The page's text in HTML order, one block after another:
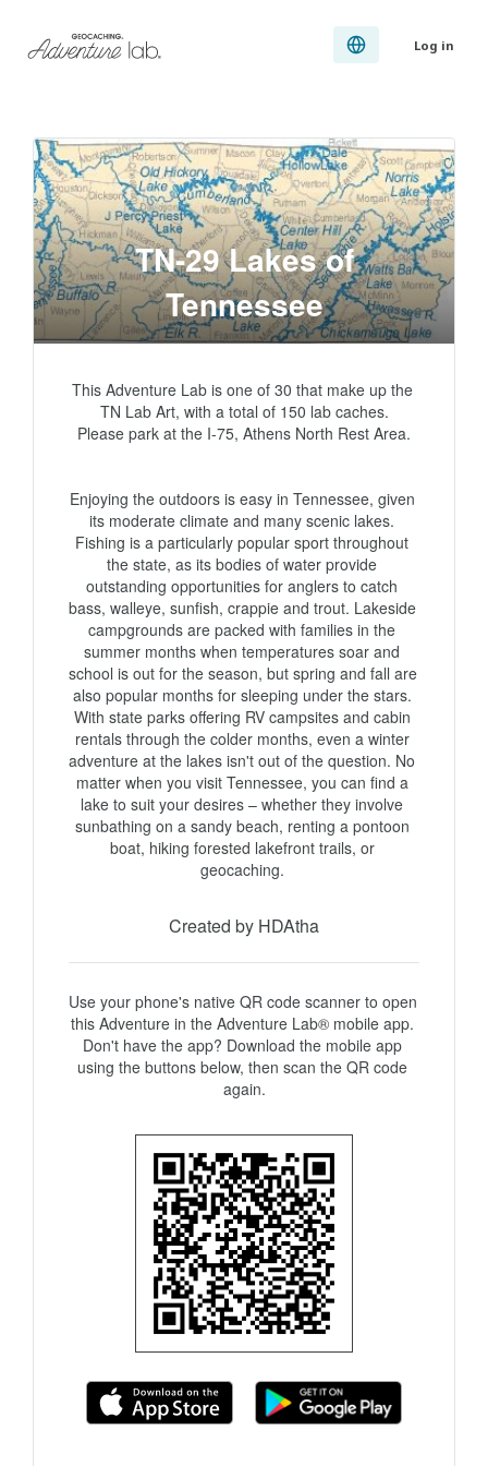
Log in
TN-29 Lakes of
Tennessee
This Adventure Lab is one of 30 that make up the
TN Lab Art, with a total of 150 lab caches.
Please park at the I-75, Athens North Rest Area.
Enjoying the outdoors is easy in Tennessee, given
its moderate climate and many scenic lakes.
Fishing is a particularly popular sport throughout
the state, as its bodies of water provide
outstanding opportunities for anglers to catch
bass, walleye, sunfish, crappie and trout. Lakeside
campgrounds are packed with families in the
summer months when temperatures soar and
school is out for the season, but spring and fall are
also popular months for sleeping under the stars.
With state parks offering RV campsites and cabin
rentals through the colder months, even a winter
adventure at the lakes isn't out of the question. No
matter when you visit Tennessee, you can find a
lake to suit your desires – whether they involve
sunbathing on a sandy beach, renting a pontoon
boat, hiking forested lakefront trails, or
geocaching.
Created by HDAtha
Use your phone's native QR code scanner to open
this Adventure in the Adventure Lab® mobile app.
Don't have the app? Download the mobile app
using the buttons below, then scan the QR code
again.